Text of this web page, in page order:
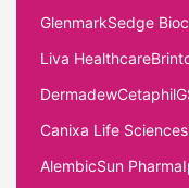
GlenmarkSedge
Liva Healthcare
DermadewCetaphil
Canixa Life Sciences
AlembicSun Pharma